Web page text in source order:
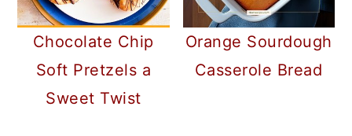
Chocolate Chip
Soft Pretzels a
Sweet Twist
Orange Sourdough
Casserole Bread